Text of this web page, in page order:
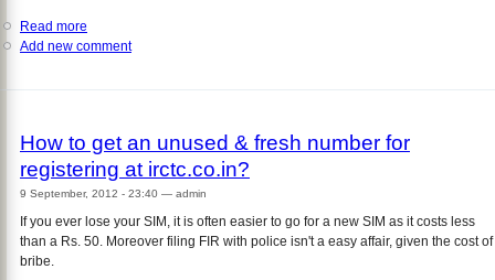
Read more
Money
booked,
what
Add new comment
How to get an unused & fresh number for
registering at irctc.co.in?
9 September, 2012 - 23:40 — admin
If you ever lose your SIM, it is often easier to go for a new SIM as it costs less
than a Rs. 50. Moreover filing FIR with police isn't a easy affair, given the cost of
bribe.